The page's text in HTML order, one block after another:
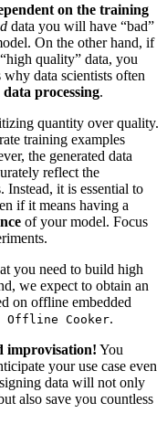
on the training
data you will have “bad”
On the other hand, if
quality” data, you
data scientists often
processing.
quantity over quality.
training examples
the generated data
reflect the
Instead, it is essential to
if it means having a
of your model. Focus
you need to build high
we expect to obtain an
on offline embedded
Offline Cooker.
improvisation! You
your use case even
data will not only
also save you countless